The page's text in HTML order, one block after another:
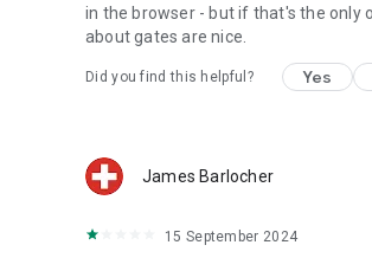
in the browser - but if that's the only
about gates are nice.
Did you find this helpful? Yes
James Barlocher
15 September 2024